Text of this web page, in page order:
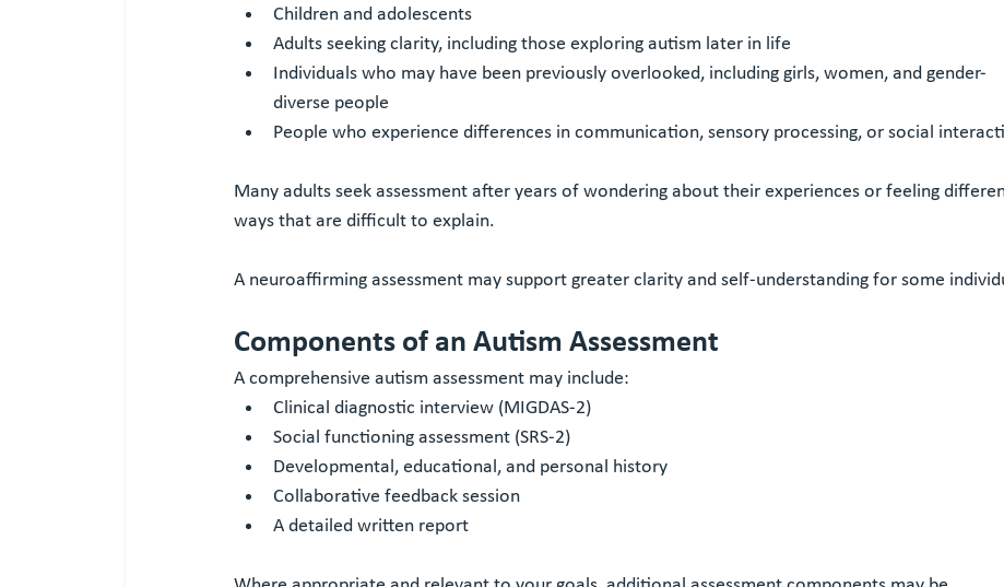
Children and adolescents
Adults seeking clarity, including those exploring autism later in life
Individuals who may have been previously overlooked, including girls, women, and gender-
diverse people
People who experience differences in communication, sensory processing, or social
Many adults seek assessment after years of wondering about their experiences or feeling
ways that are difficult to explain.
A neuroaffirming assessment may support greater clarity and self-understanding for some
Components of an Autism Assessment
A comprehensive autism assessment may include:
Clinical diagnostic interview (MIGDAS-2)
Social functioning assessment (SRS-2)
Developmental, educational, and personal history
Collaborative feedback session
A detailed written report